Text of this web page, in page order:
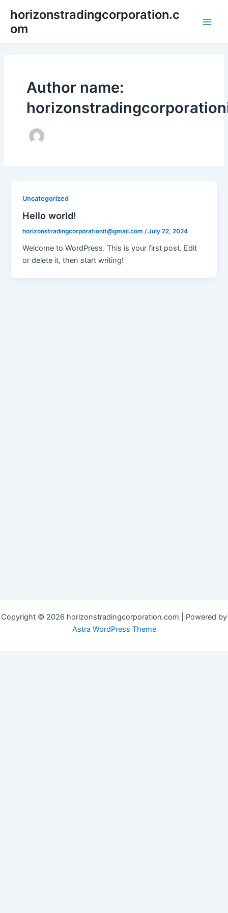
content
horizonstradingcorporation.c
om
Author name:
Uncategorized
Hello world!
horizonstradingcorporationit@gmail.com/July 22, 2024
Welcome to WordPress. This is your first post. Edit
or delete it, then start writing!
Copyright © 2026 horizonstradingcorporation.com | Powered by
Astra WordPress Theme